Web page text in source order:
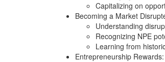
Capitalizing on
Becoming a Market
Understanding
Recognizing NPE
Learning from
Entrepreneurship Rewards: